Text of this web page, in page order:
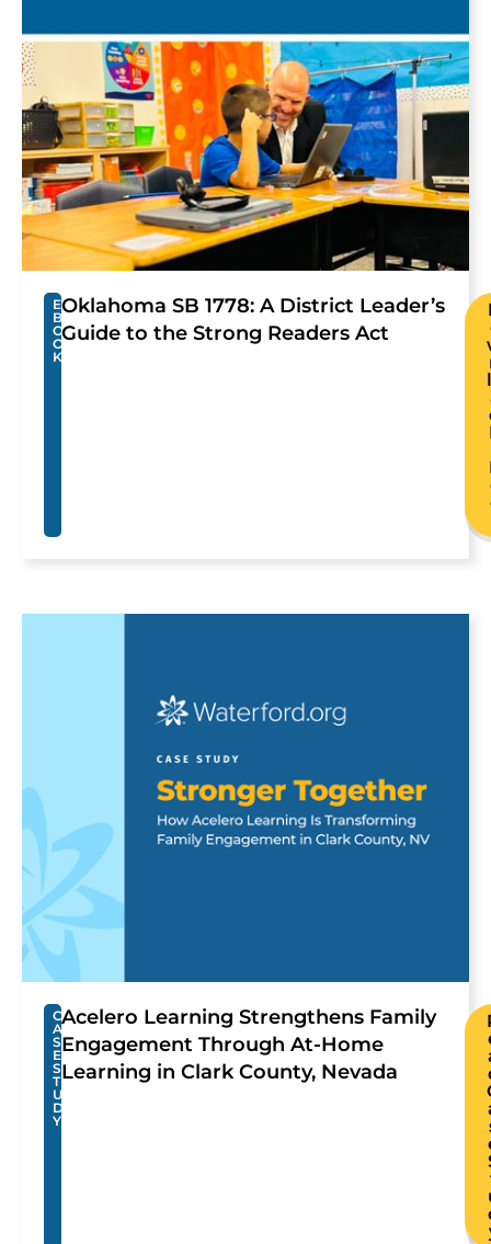
E
B
O
O
K
Oklahoma SB 1778: A District Leader’s
Guide to the Strong Readers Act
C
A
S
E
S
T
U
D
Y
Acelero Learning Strengthens Family
Engagement Through At-Home
Learning in Clark County, Nevada